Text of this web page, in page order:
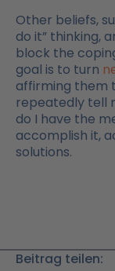
Other beliefs,
do it” thinking,
block the
goal is to turn
affirming them
repeatedly tell
do I have the
accomplish it,
solutions.
Beitrag teilen: